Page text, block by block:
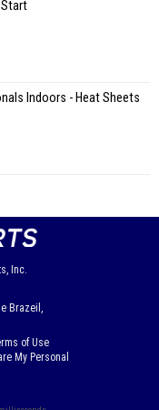
Indoors - Heat Sheets
Inc.
Brazeil,
of Use
My Personal